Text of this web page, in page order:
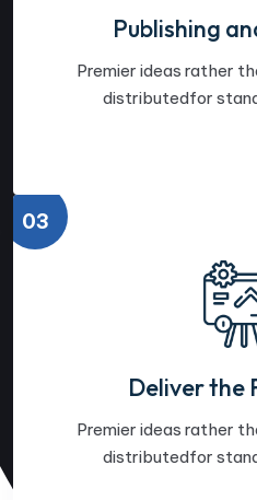
Publishing
Premier ideas rather
distributedfor
03
Deliver the
Premier ideas rather
distributedfor